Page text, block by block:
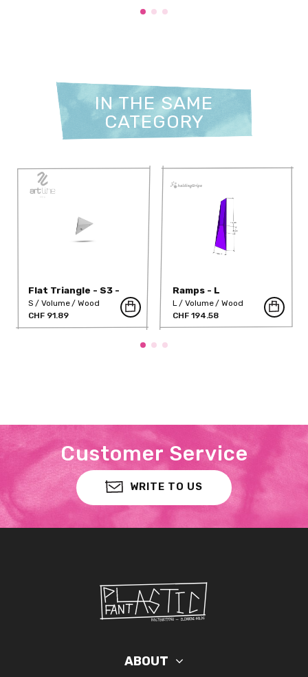
IN THE SAME
CATEGORY
Flat Triangle - S3 -
H10
S Volume
Wood
CHF 91.89
Ramps - L
L Volume
Wood
CHF 194.58
Customer Service
WRITE TO US
ABOUT